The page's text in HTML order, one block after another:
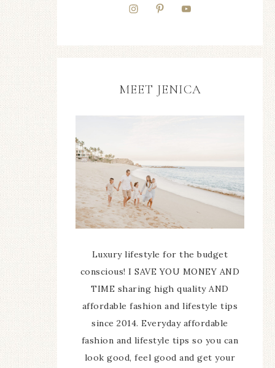
MEET JENICA
Luxury lifestyle for the budget
conscious! I SAVE YOU MONEY AND
TIME sharing high quality AND
affordable fashion and lifestyle tips
since 2014. Everyday affordable
fashion and lifestyle tips so you can
look good, feel good and get your